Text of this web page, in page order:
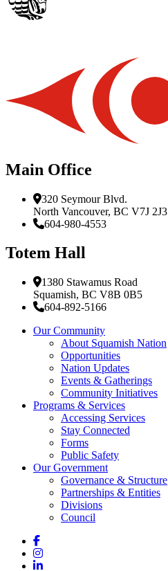
Main Office
320 Seymour Blvd.
North Vancouver, BC V7J 2J3
604-980-4553
Totem Hall
1380 Stawamus Road
Squamish, BC V8B 0B5
604-892-5166
Our Community
About Squamish Nation
Opportunities
Nation Updates
Events & Gatherings
Community Initiatives
Programs & Services
Accessing Services
Stay Connected
Forms
Public Safety
Our Government
Governance & Structure
Partnerships & Entities
Divisions
Council
Facebook
Instagram
LinkedIn